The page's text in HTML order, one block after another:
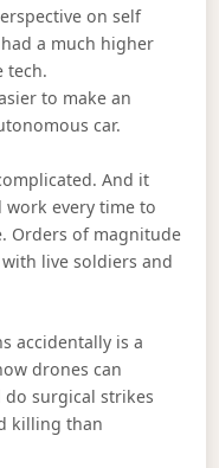
on self
a much higher
tech.
to make an
car.
And it
work every time to
Orders of magnitude
live soldiers and
accidentally is a
drones can
surgical strikes
killing than